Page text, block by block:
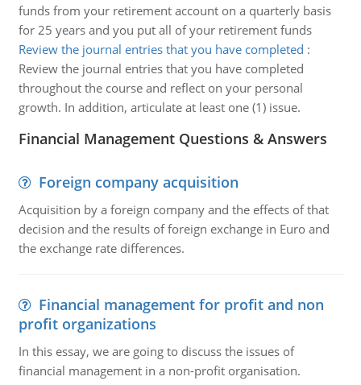
funds from your retirement account on a quarterly basis
for 25 years and you put all of your retirement funds
Review the journal entries that you have completed :
Review the journal entries that you have completed
throughout the course and reflect on your personal
growth. In addition, articulate at least one (1) issue.
Financial Management Questions & Answers
Foreign company acquisition
Acquisition by a foreign company and the effects of that
decision and the results of foreign exchange in Euro and
the exchange rate differences.
Financial management for profit and non
profit organizations
In this essay, we are going to discuss the issues of
financial management in a non-profit organisation.